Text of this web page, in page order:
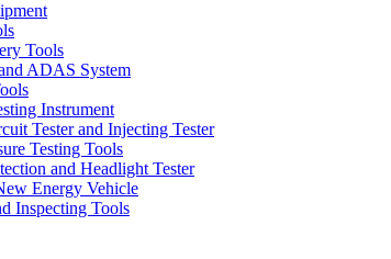
Tools
ADAS System
Instrument
Tester and Injecting Tester
Testing Tools
and Headlight Tester
Energy Vehicle
Inspecting Tools